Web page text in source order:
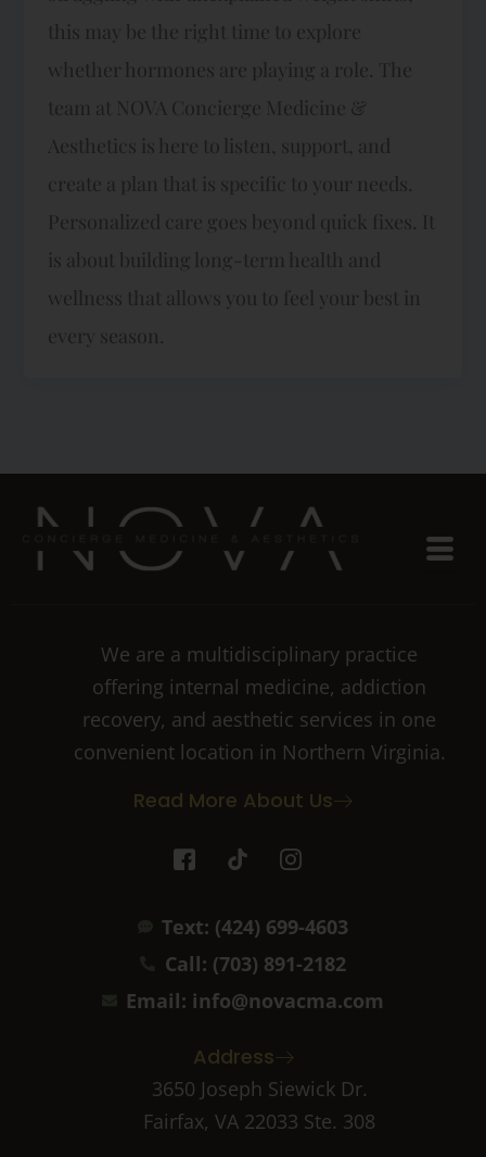
this may be the right time to explore
whether hormones are playing a role. The
team at NOVA Concierge Medicine &
Aesthetics is here to listen, support, and
create a plan that is specific to your needs.
Personalized care goes beyond quick fixes. It
is about building long-term health and
wellness that allows you to feel your best in
every season.
We are a multidisciplinary practice
offering internal medicine, addiction
recovery, and aesthetic services in one
convenient location in Northern Virginia.
Read More About Us
I
c
-
f
a
c
o
o
k
-
T
i
o
k
I
c
-
i
n
s
g
r
a
m
Text: (424) 699-4603
Call: (703) 891-2182
Email: info@novacma.com
Address
3650 Joseph Siewick Dr.
Fairfax, VA 22033 Ste. 308